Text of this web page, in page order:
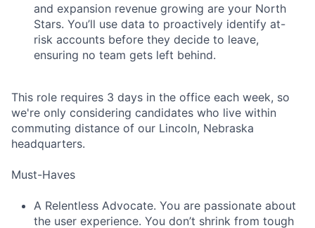
and expansion revenue growing are your North
Stars. You’ll use data to proactively identify at-
risk accounts before they decide to leave,
ensuring no team gets left behind.
This role requires 3 days in the office each week, so
we're only considering candidates who live within
commuting distance of our Lincoln, Nebraska
headquarters.
Must-Haves
A Relentless Advocate. You are passionate about
the user experience. You don’t shrink from tough